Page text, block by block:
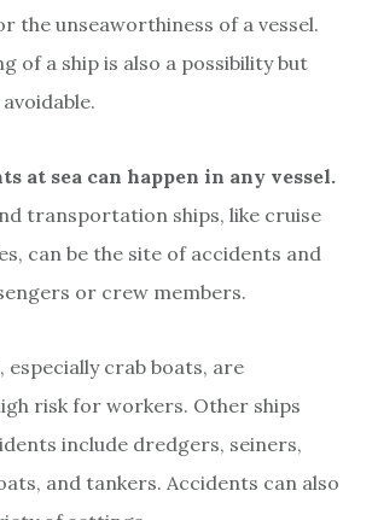
the unseaworthiness of a vessel.
of a ship is also a possibility but
at sea can happen in any vessel.
transportation ships, like cruise
can be the site of accidents and
or crew members.
especially crab boats, are
risk for workers. Other ships
include dredgers, seiners,
and tankers. Accidents can also